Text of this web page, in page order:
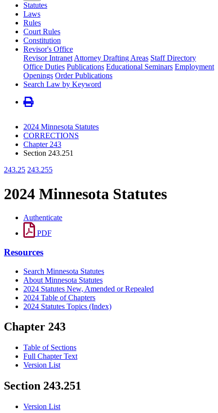
Statutes
Laws
Rules
Court Rules
Constitution
Revisor's Office
Revisor Intranet Attorney Drafting Areas Staff Directory
Office Duties Publications Educational Seminars Employment
Openings Order Publications
Search Law by Keyword
2024 Minnesota Statutes
CORRECTIONS
Chapter 243
Section 243.251
243.25 243.255
2024 Minnesota Statutes
Authenticate
PDF
Resources
Search Minnesota Statutes
About Minnesota Statutes
2024 Statutes New, Amended or Repealed
2024 Table of Chapters
2024 Statutes Topics (Index)
Chapter 243
Table of Sections
Full Chapter Text
Version List
Section 243.251
Version List